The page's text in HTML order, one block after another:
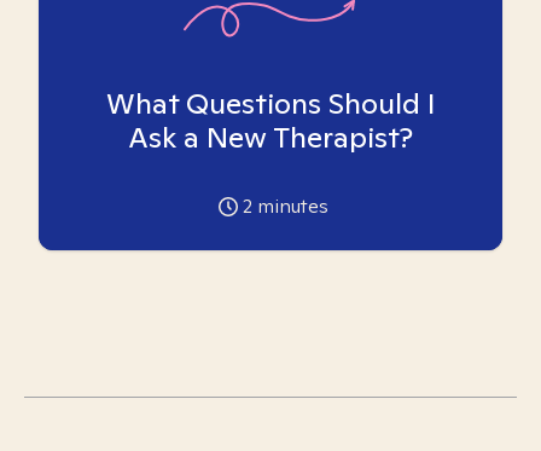
What Questions Should I
Ask a New Therapist?
2 minutes